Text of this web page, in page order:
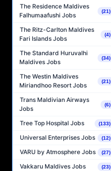
The Residence Maldives
Falhumaafushi Jobs
(21)
The Ritz-Carlton Maldives
Fari Islands Jobs
(4)
The Standard Huruvalhi
Maldives Jobs
(34)
The Westin Maldives
Miriandhoo Resort Jobs
(21)
Trans Maldivian Airways
Jobs
(6)
Tree Top Hospital Jobs (133)
Universal Enterprises Jobs (12)
VARU by Atmosphere Jobs (27)
Vakkaru Maldives Jobs (23)